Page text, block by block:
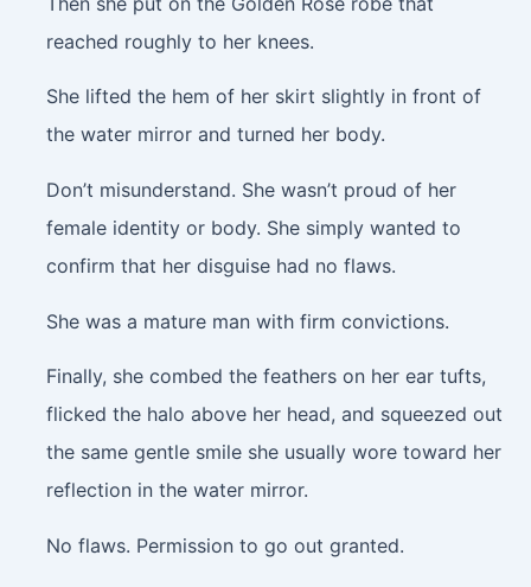
reached roughly to her knees.
She lifted the hem of her skirt slightly in front of
the water mirror and turned her body.
Don’t misunderstand. She wasn’t proud of her
female identity or body. She simply wanted to
confirm that her disguise had no flaws.
She was a mature man with firm convictions.
Finally, she combed the feathers on her ear tufts,
flicked the halo above her head, and squeezed out
the same gentle smile she usually wore toward her
reflection in the water mirror.
No flaws. Permission to go out granted.